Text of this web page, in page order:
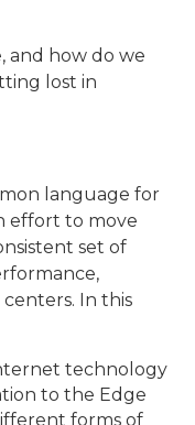
and how do we
lost in
language for
effort to move
set of
In this
technology
to the Edge
forms of